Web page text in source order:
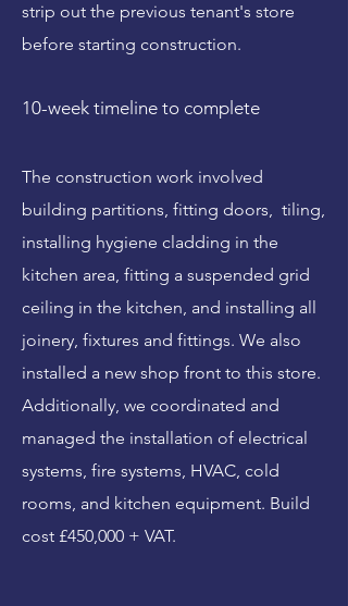
strip out the previous tenant's store
before starting construction.
10-week timeline to complete
The construction work involved
building partitions, fitting doors, tiling,
installing hygiene cladding in the
kitchen area, fitting a suspended grid
ceiling in the kitchen, and installing all
joinery, fixtures and fittings. We also
installed a new shop front to this store.
Additionally, we coordinated and
managed the installation of electrical
systems, fire systems, HVAC, cold
rooms, and kitchen equipment. Build
cost £450,000 + VAT.